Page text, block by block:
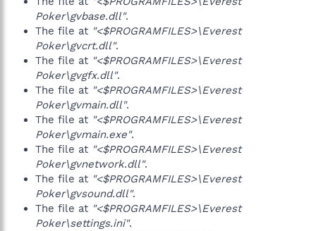
Poker\gvbase.dll".
The file at "<$PROGRAMFILES>\Everest
Poker\gvcrt.dll".
The file at "<$PROGRAMFILES>\Everest
Poker\gvgfx.dll".
The file at "<$PROGRAMFILES>\Everest
Poker\gvmain.dll".
The file at "<$PROGRAMFILES>\Everest
Poker\gvmain.exe".
The file at "<$PROGRAMFILES>\Everest
Poker\gvnetwork.dll".
The file at "<$PROGRAMFILES>\Everest
Poker\gvsound.dll".
The file at "<$PROGRAMFILES>\Everest
Poker\settings.ini".